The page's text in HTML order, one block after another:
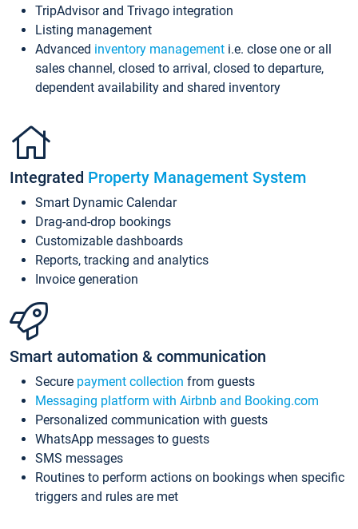
TripAdvisor and Trivago integration
Listing management
Advanced inventory management i.e. close one or all
sales channel, closed to arrival, closed to departure,
dependent availability and shared inventory
Integrated Property Management System
Smart Dynamic Calendar
Drag-and-drop bookings
Customizable dashboards
Reports, tracking and analytics
Invoice generation
Smart automation & communication
Secure payment collection from guests
Messaging platform with Airbnb and Booking.com
Personalized communication with guests
WhatsApp messages to guests
SMS messages
Routines to perform actions on bookings when specific
triggers and rules are met